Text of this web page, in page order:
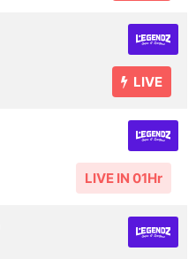
LIVE
LIVE IN 01Hr